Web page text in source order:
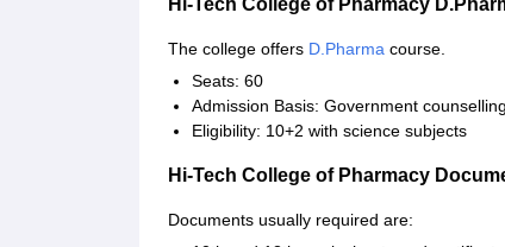
Hi-Tech College of Pharmacy
The college offers D.Pharma course.
Seats: 60
Admission Basis: Government
Eligibility: 10+2 with science subjects
Hi-Tech College of Pharmacy
Documents usually required are: